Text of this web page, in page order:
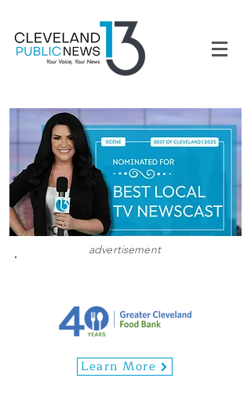
advertisement
Learn More